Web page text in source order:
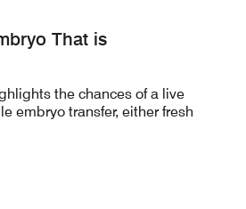
That is
the chances of a live
embryo transfer, either fresh